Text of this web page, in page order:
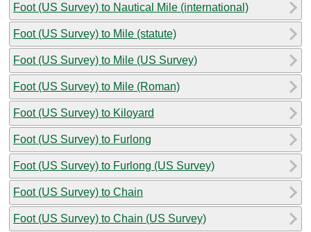
Foot (US Survey) to Nautical Mile (international)
Foot (US Survey) to Mile (statute)
Foot (US Survey) to Mile (US Survey)
Foot (US Survey) to Mile (Roman)
Foot (US Survey) to Kiloyard
Foot (US Survey) to Furlong
Foot (US Survey) to Furlong (US Survey)
Foot (US Survey) to Chain
Foot (US Survey) to Chain (US Survey)